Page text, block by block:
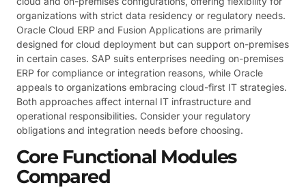
organizations with strict data residency or regulatory needs.
Oracle Cloud ERP and Fusion Applications are primarily
designed for cloud deployment but can support on-premises
in certain cases. SAP suits enterprises needing on-premises
ERP for compliance or integration reasons, while Oracle
appeals to organizations embracing cloud-first IT strategies.
Both approaches affect internal IT infrastructure and
operational responsibilities. Consider your regulatory
obligations and integration needs before choosing.
Core Functional Modules
Compared